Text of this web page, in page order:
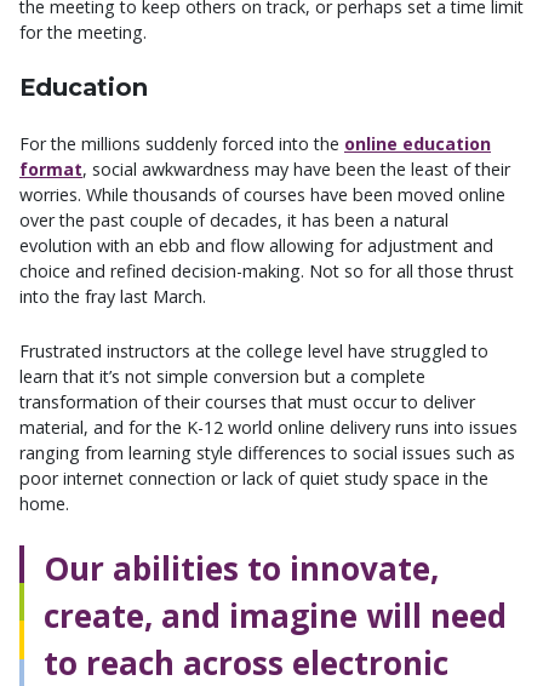
the meeting to keep others on track, or perhaps set a time limit
for the meeting.
Education
For the millions suddenly forced into the online education
format, social awkwardness may have been the least of their
worries. While thousands of courses have been moved online
over the past couple of decades, it has been a natural
evolution with an ebb and flow allowing for adjustment and
choice and refined decision-making. Not so for all those thrust
into the fray last March.
Frustrated instructors at the college level have struggled to
learn that it’s not simple conversion but a complete
transformation of their courses that must occur to deliver
material, and for the K-12 world online delivery runs into issues
ranging from learning style differences to social issues such as
poor internet connection or lack of quiet study space in the
home.
Our abilities to innovate,
create, and imagine will need
to reach across electronic